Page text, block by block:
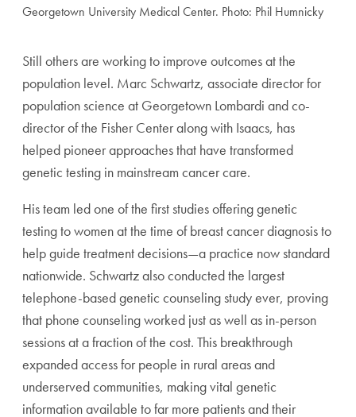
Georgetown University Medical Center. Photo: Phil Humnicky
Still others are working to improve outcomes at the
population level. Marc Schwartz, associate director for
population science at Georgetown Lombardi and co-
director of the Fisher Center along with Isaacs, has
helped pioneer approaches that have transformed
genetic testing in mainstream cancer care.
His team led one of the first studies offering genetic
testing to women at the time of breast cancer diagnosis to
help guide treatment decisions—a practice now standard
nationwide. Schwartz also conducted the largest
telephone-based genetic counseling study ever, proving
that phone counseling worked just as well as in-person
sessions at a fraction of the cost. This breakthrough
expanded access for people in rural areas and
underserved communities, making vital genetic
information available to far more patients and their